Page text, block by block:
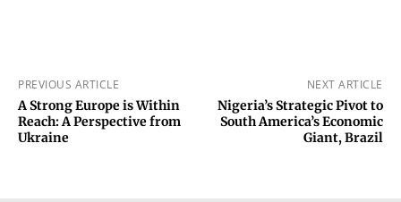
PREVIOUS ARTICLE
A Strong Europe is Within
Reach: A Perspective from
Ukraine
NEXT ARTICLE
Nigeria’s Strategic Pivot to
South America’s Economic
Giant, Brazil